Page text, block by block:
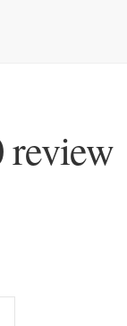
review